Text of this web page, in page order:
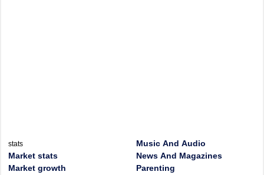
stats
Market stats
Market growth
Music And Audio
News And Magazines
Parenting